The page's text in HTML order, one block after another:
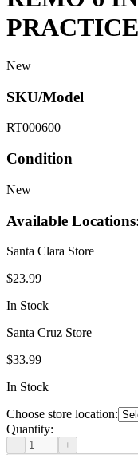
New
SKU/Model
RT000600
Condition
New
Available
Santa Clara Store
$23.99
In Stock
Santa Cruz Store
$33.99
In Stock
Choose store location:
Quantity:
−
+